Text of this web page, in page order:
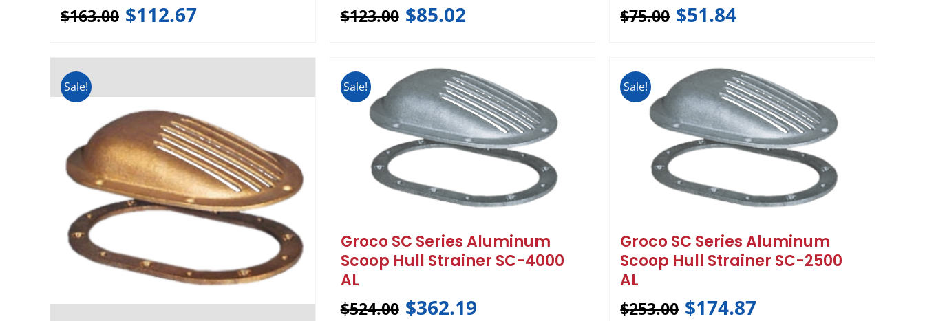
$163.00 $112.67 $123.00 $85.02 $75.00 $51.84
Sale! Sale!
Groco SC Series Aluminum
Scoop Hull Strainer SC-4000
AL
$524.00 $362.19
Sale!
Groco SC Series Aluminum
Scoop Hull Strainer SC-2500
AL
$253.00 $174.87